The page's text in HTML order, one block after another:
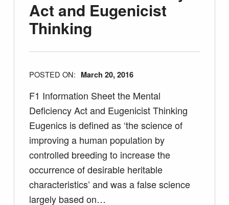
Act and Eugenicist
Thinking
POSTED ON: March 20, 2016
F1 Information Sheet the Mental
Deficiency Act and Eugenicist Thinking
Eugenics is defined as ‘the science of
improving a human population by
controlled breeding to increase the
occurrence of desirable heritable
characteristics’ and was a false science
largely based on…